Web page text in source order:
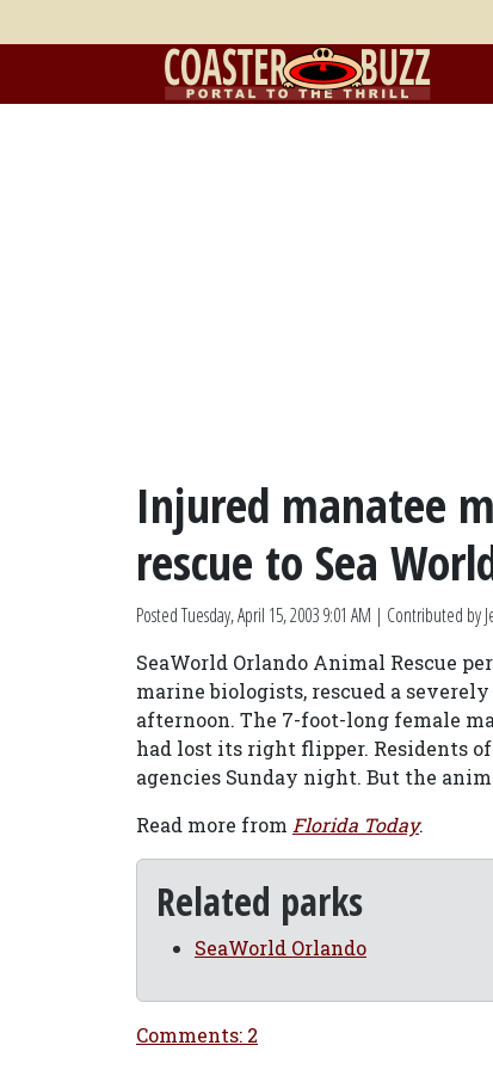
Injured manatee
rescue to Sea
PostedTuesday, April 15, 2003 9:01 AM | Contributed by
SeaWorld Orlando Animal Rescue
marine biologists, rescued a
afternoon. The 7-foot-long female
had lost its right flipper. Residents
agencies Sunday night. But the
Read more from Florida Today.
Related parks
SeaWorld Orlando
Comments: 2